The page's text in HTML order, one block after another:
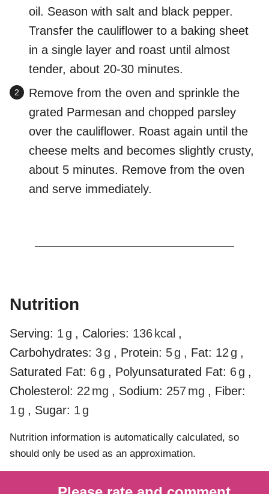
oil. Season with salt and black pepper.
Transfer the cauliflower to a baking sheet
in a single layer and roast until almost
tender, about 20-30 minutes.
Remove from the oven and sprinkle the
grated Parmesan and chopped parsley
over the cauliflower. Roast again until the
cheese melts and becomes slightly crusty,
about 5 minutes. Remove from the oven
and serve immediately.
Nutrition
Serving: 1g , Calories: 136 kcal ,
Carbohydrates: 3g , Protein: 5g , Fat: 12g ,
Saturated Fat: 6g , Polyunsaturated Fat: 6g ,
Cholesterol: 22 mg , Sodium: 257mg , Fiber:
1g , Sugar: 1g
Nutrition information is automatically calculated, so
should only be used as an approximation.